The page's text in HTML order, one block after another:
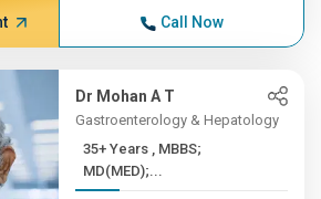
Call Now
Dr Mohan A T
Gastroenterology & Hepatology
35+ Years , MBBS;
MD(MED);...